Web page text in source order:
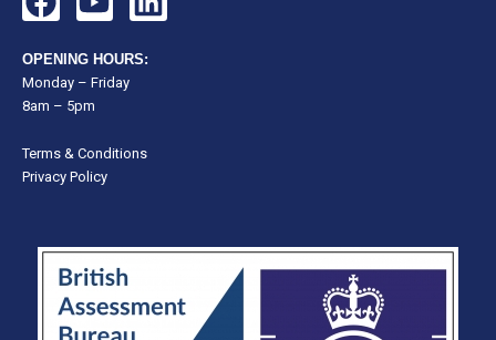
a
c
e
b
o
o
o
u
t
u
b
e
i
n
d
OPENING HOURS:
Monday – Friday
8am – 5pm
Terms & Conditions
Privacy Policy